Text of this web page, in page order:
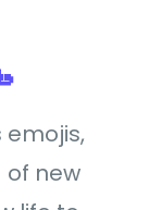
of new